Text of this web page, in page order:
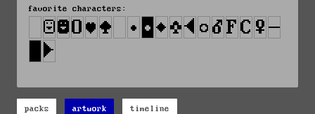
favorite characters:
packs artwork timeline